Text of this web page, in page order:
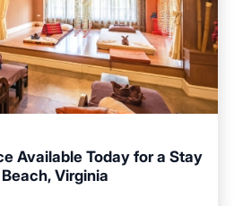
Available Today for a Stay
Virginia